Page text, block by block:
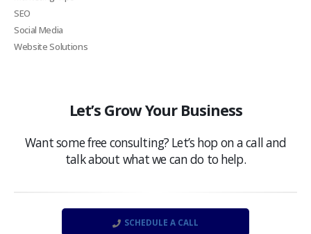
SEO
Social Media
Website Solutions
Let’s Grow Your Business
Want some free consulting? Let’s hop on a call and
talk about what we can do to help.
SCHEDULE A CALL